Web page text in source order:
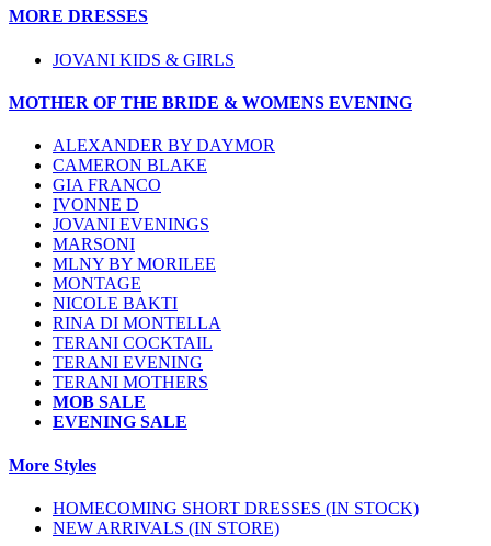
MORE DRESSES
JOVANI KIDS & GIRLS
MOTHER OF THE BRIDE & WOMENS EVENING
ALEXANDER BY DAYMOR
CAMERON BLAKE
GIA FRANCO
IVONNE D
JOVANI EVENINGS
MARSONI
MLNY BY MORILEE
MONTAGE
NICOLE BAKTI
RINA DI MONTELLA
TERANI COCKTAIL
TERANI EVENING
TERANI MOTHERS
MOB SALE
EVENING SALE
More Styles
HOMECOMING SHORT DRESSES (IN STOCK)
NEW ARRIVALS (IN STORE)